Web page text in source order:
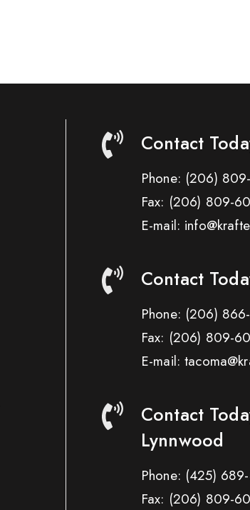
Contact
Phone: (206)
Fax: (206) 809-
E-mail:
Contact
Phone: (206)
Fax: (206) 809-
E-mail:
Contact
Lynnwood
Phone: (425)
Fax: (206) 809-